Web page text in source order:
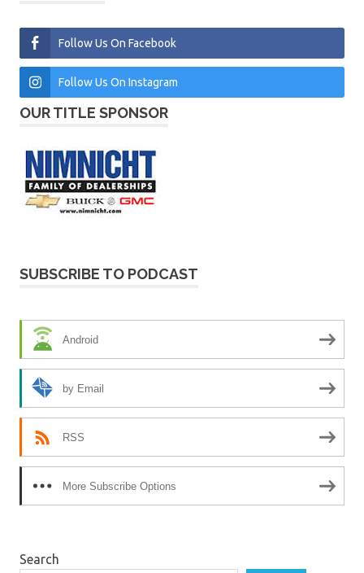
Follow Us On Facebook
Follow Us On Instagram
OUR TITLE SPONSOR
SUBSCRIBE TO PODCAST
Android
by Email
RSS
More Subscribe Options
Search